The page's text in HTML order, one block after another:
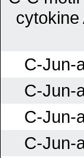
C-Jun-
C-Jun-
C-Jun-
C-Jun-